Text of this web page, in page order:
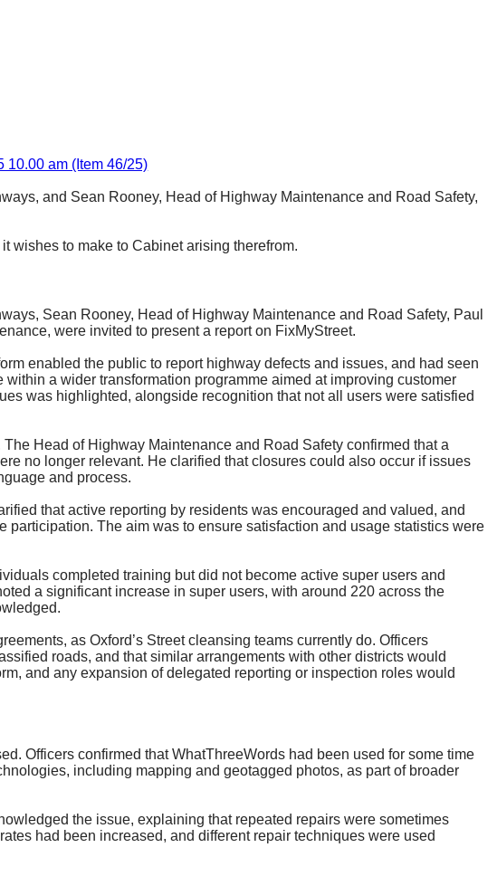
10.00 am (Item 46/25)
and Sean Rooney, Head of Highway Maintenance and Road Safety,
wishes to make to Cabinet arising therefrom.
Sean Rooney, Head of Highway Maintenance and Road Safety, Paul
were invited to present a report on FixMyStreet.
enabled the public to report highway defects and issues, and had seen
a wider transformation programme aimed at improving customer
was highlighted, alongside recognition that not all users were satisfied
Head of Highway Maintenance and Road Safety confirmed that a
no longer relevant. He clarified that closures could also occur if issues
and process.
that active reporting by residents was encouraged and valued, and
The aim was to ensure satisfaction and usage statistics were
completed training but did not become active super users and
a significant increase in super users, with around 220 across the
as Oxford’s Street cleansing teams currently do. Officers
roads, and that similar arrangements with other districts would
and any expansion of delegated reporting or inspection roles would
Officers confirmed thatWhatThreeWords had been used for some time
including mapping and geotagged photos, as part of broader
the issue, explaining that repeated repairs were sometimes
had been increased, and different repair techniques were used